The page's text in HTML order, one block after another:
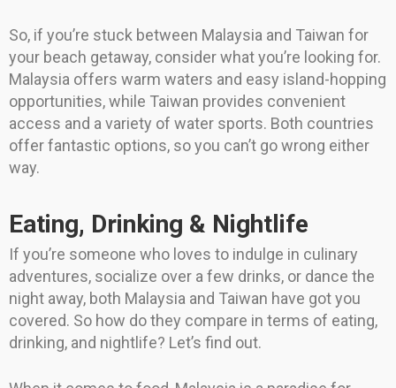
So, if you’re stuck between Malaysia and Taiwan for
your beach getaway, consider what you’re looking for.
Malaysia offers warm waters and easy island-hopping
opportunities, while Taiwan provides convenient
access and a variety of water sports. Both countries
offer fantastic options, so you can’t go wrong either
way.
Eating, Drinking & Nightlife
If you’re someone who loves to indulge in culinary
adventures, socialize over a few drinks, or dance the
night away, both Malaysia and Taiwan have got you
covered. So how do they compare in terms of eating,
drinking, and nightlife? Let’s find out.